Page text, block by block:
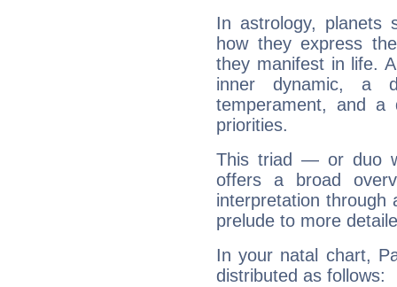
In astrology, planets
how they express
they manifest in life.
inner dynamic, a
temperament, and a
priorities.
This triad — or duo
offers a broad
interpretation through
prelude to more
In your natal chart,
distributed as follows: